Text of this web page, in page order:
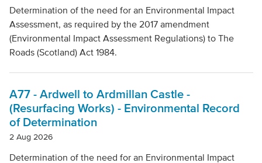
Determination of the need for an Environmental Impact
Assessment, as required by the 2017 amendment
(Environmental Impact Assessment Regulations) to The
Roads (Scotland) Act 1984.
A77 - Ardwell to Ardmillan Castle -
(Resurfacing Works) - Environmental Record
of Determination
2 Aug 2026
Determination of the need for an Environmental Impact